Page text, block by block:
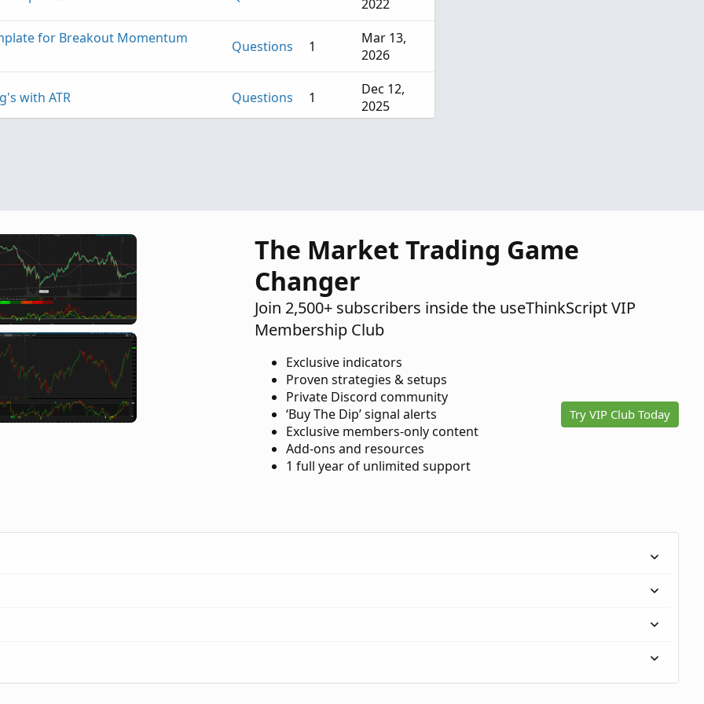
2022
for Breakout Momentum
Questions 1
Mar 13,
2026
with ATR Questions 1
Dec 12,
2025
The Market Trading Game
Changer
Join 2,500+ subscribers inside the useThinkScript VIP
Membership Club
Exclusive indicators
Proven strategies & setups
Private Discord community
‘Buy The Dip’ signal alerts
Exclusive members-only content
Add-ons and resources
1 full year of unlimited support
Try VIP Club Today